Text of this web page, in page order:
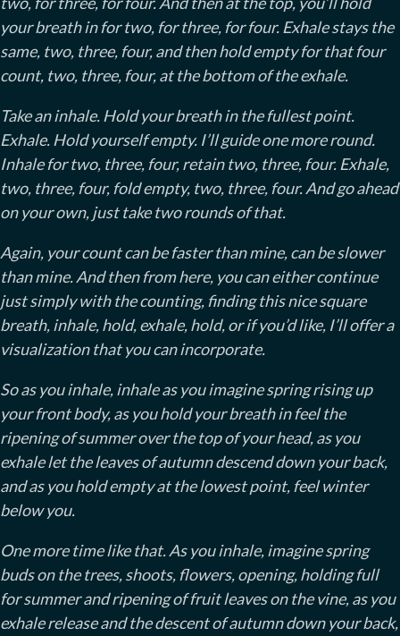
your breath in for two, for three, for four. Exhale stays the
same, two, three, four, and then hold empty for that four
count, two, three, four, at the bottom of the exhale.
Take an inhale. Hold your breath in the fullest point.
Exhale. Hold yourself empty. I’ll guide one more round.
Inhale for two, three, four, retain two, three, four. Exhale,
two, three, four, fold empty, two, three, four. And go ahead
on your own, just take two rounds of that.
Again, your count can be faster than mine, can be slower
than mine. And then from here, you can either continue
just simply with the counting, finding this nice square
breath, inhale, hold, exhale, hold, or if you’d like, I’ll offer a
visualization that you can incorporate.
So as you inhale, inhale as you imagine spring rising up
your front body, as you hold your breath in feel the
ripening of summer over the top of your head, as you
exhale let the leaves of autumn descend down your back,
and as you hold empty at the lowest point, feel winter
below you.
One more time like that. As you inhale, imagine spring
buds on the trees, shoots, flowers, opening, holding full
for summer and ripening of fruit leaves on the vine, as you
exhale release and the descent of autumn down your back,